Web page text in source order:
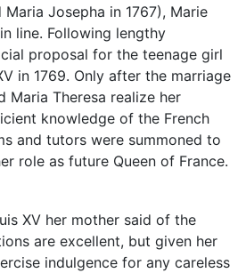
Maria Josepha in 1767), Marie
line. Following lengthy
proposal for the teenage girl
in 1769. Only after the marriage
Maria Theresa realize her
knowledge of the French
and tutors were summoned to
role as future Queen of France.
XV her mother said of the
are excellent, but given her
indulgence for any careless